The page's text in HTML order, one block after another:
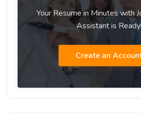
Your Resume in Minutes with
Assistant is Ready!
Create an